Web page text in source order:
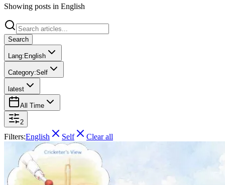
Showing posts in English
Search
Lang: English
Category:Self
latest
All Time
2
Filters:English Self Clear all